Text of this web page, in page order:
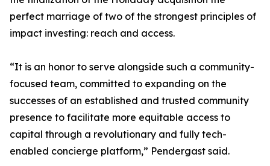
perfect marriage of two of the strongest principles of
impact investing: reach and access.
“It is an honor to serve alongside such a community-
focused team, committed to expanding on the
successes of an established and trusted community
presence to facilitate more equitable access to
capital through a revolutionary and fully tech-
enabled concierge platform,” Pendergast said.